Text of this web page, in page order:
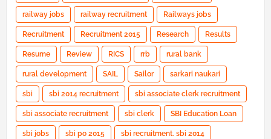
railway jobs railway recruitment Railways jobs
Recruitment Recruitment 2015 Research Results
Resume Review RICS rrb rural bank
rural development SAIL Sailor sarkari naukari
sbi sbi 2014 recruitment sbi associate clerk recruitment
sbi associate recruitment sbi clerk SBI Education Loan
sbi jobs sbi po 2015 sbi recruitment. sbi 2014